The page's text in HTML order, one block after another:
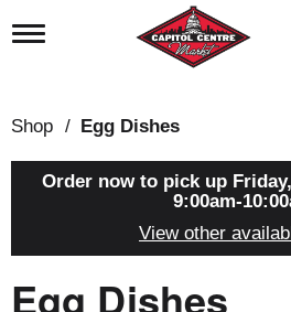
T
l
e
n
a
t
i
Shop / Egg Dishes
Order now to pick up
9:00am-
View other
Egg Dishes